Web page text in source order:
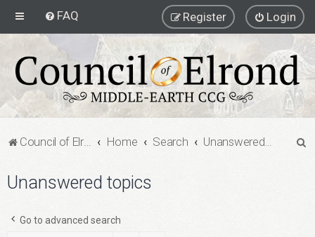
FAQ Login
Register
Council of Elrond Forum Home Search Unanswered topics
Unanswered topics
Go to advanced search